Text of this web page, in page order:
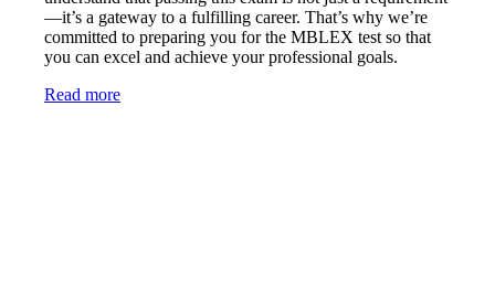
—it’s a gateway to a fulfilling career. That’s why we’re
committed to preparing you for the MBLEX test so that
you can excel and achieve your professional goals.
Read more